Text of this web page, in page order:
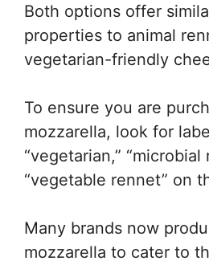
Both options offer
properties to animal
vegetarian-friendly
To ensure you are
mozzarella, look for
“vegetarian,” “microbial
“vegetable rennet” on
Many brands now
mozzarella to cater to